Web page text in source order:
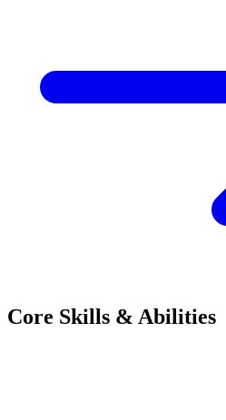
Core Skills & Abilities